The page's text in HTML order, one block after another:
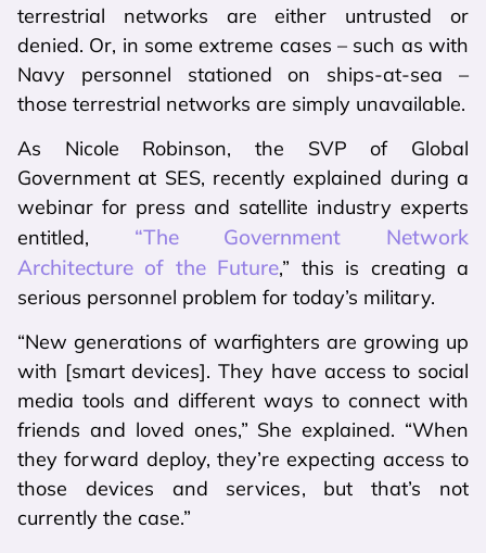
terrestrial networks are either untrusted or
denied. Or, in some extreme cases – such as with
Navy personnel stationed on ships-at-sea –
those terrestrial networks are simply unavailable.
As Nicole Robinson, the SVP of Global
Government at SES, recently explained during a
webinar for press and satellite industry experts
entitled, “The Government Network
Architecture of the Future,” this is creating a
serious personnel problem for today’s military.
“New generations of warfighters are growing up
with [smart devices]. They have access to social
media tools and different ways to connect with
friends and loved ones,” She explained. “When
they forward deploy, they’re expecting access to
those devices and services, but that’s not
currently the case.”